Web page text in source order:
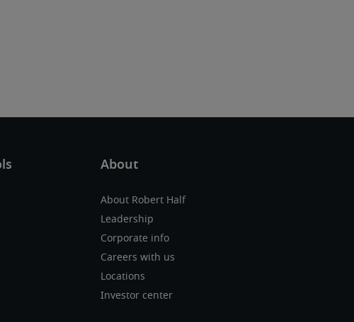
About Robert Half
Leadership
Corporate info
Careers with us
Locations
Investor center